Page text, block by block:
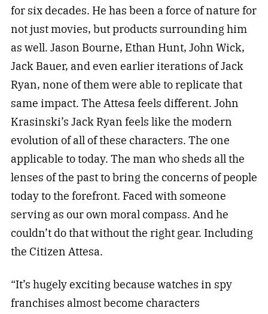
for six decades. He has been a force of nature for
not just movies, but products surrounding him
as well. Jason Bourne, Ethan Hunt, John Wick,
Jack Bauer, and even earlier iterations of Jack
Ryan, none of them were able to replicate that
same impact. The Attesa feels different. John
Krasinski’s Jack Ryan feels like the modern
evolution of all of these characters. The one
applicable to today. The man who sheds all the
lenses of the past to bring the concerns of people
today to the forefront. Faced with someone
serving as our own moral compass. And he
couldn’t do that without the right gear. Including
the Citizen Attesa.
“It’s hugely exciting because watches in spy
franchises almost become characters